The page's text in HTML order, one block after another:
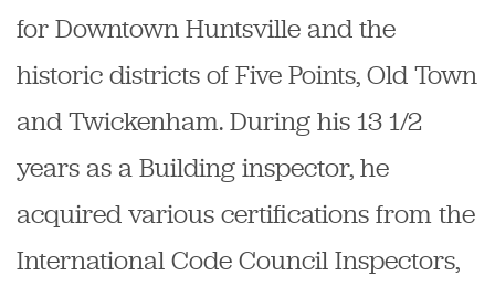
for Downtown Huntsville and the
historic districts of Five Points, Old Town
and Twickenham. During his 13 1/2
years as a Building inspector, he
acquired various certifications from the
International Code Council Inspectors,